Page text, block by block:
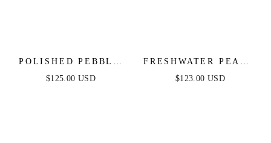
POLISHED PEBBLE
CHOKER NECKLACE
$125.00 USD
FRESHWATER PEARL
OPEN RING CHOKER
$123.00 USD